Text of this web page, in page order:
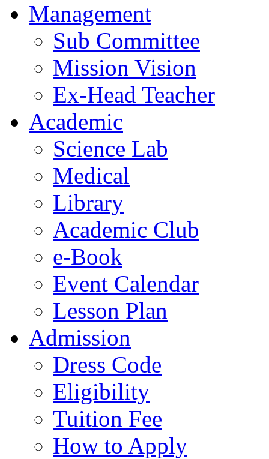
Management
Sub Committee
Mission Vision
Ex-Head Teacher
Academic
Science Lab
Medical
Library
Academic Club
e-Book
Event Calendar
Lesson Plan
Admission
Dress Code
Eligibility
Tuition Fee
How to Apply